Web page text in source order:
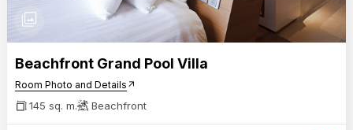
photo_library
Beachfront Grand Pool Villa
Room Photo and Details arrow_outward
145 sq. m. Beachfront